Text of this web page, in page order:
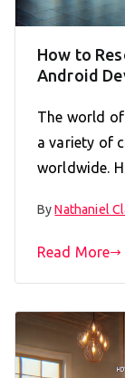
How to
Android
The world
a variety of
worldwide.
ByNathaniel
Read More